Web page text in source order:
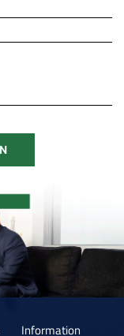
Information